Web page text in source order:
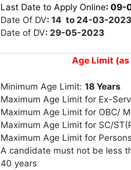
Last Date to Apply Online: 09-
Date Of DV: 14 to 24-03-2023
Date of DV: 29-05-2023
Age Limit
Minimum Age Limit: 18 Years
Maximum Age Limit for Ex-
Maximum Age Limit for OBC/
Maximum Age Limit for SC/
Maximum Age Limit for
A candidate must not be less
40 years